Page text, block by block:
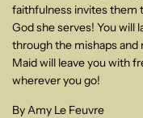
faithfulness invites them
God she serves! You will
through the mishaps and
Maid will leave you with
wherever you go!
By Amy Le Feuvre